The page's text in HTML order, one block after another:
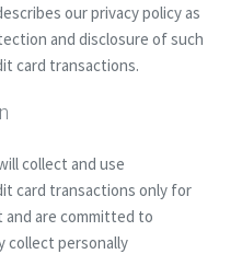
our privacy policy as
and disclosure of such
card transactions.
collect and use
card transactions only for
and are committed to
collect personally